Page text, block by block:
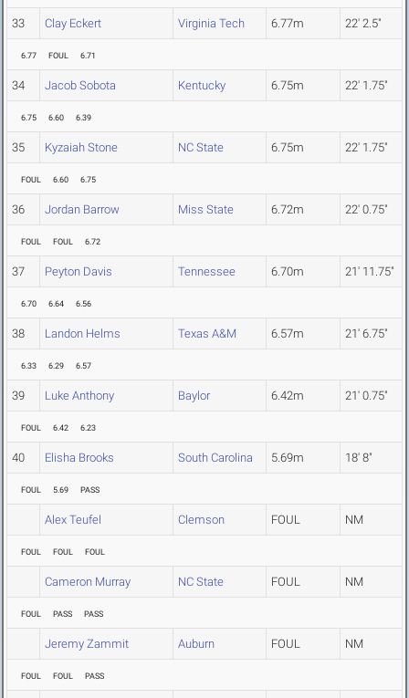
33 Clay Eckert Virginia Tech 6.77m 22' 2.5"
6.77 FOUL 6.71
34 Jacob Sobota Kentucky 6.75m 22' 1.75"
6.75 6.60 6.39
35 Kyzaiah Stone NC State 6.75m 22' 1.75"
FOUL 6.60 6.75
36 Jordan Barrow Miss State 6.72m 22' 0.75"
FOUL FOUL 6.72
37 Peyton Davis Tennessee 6.70m 21' 11.75"
6.70 6.64 6.56
38 Landon Helms Texas A&M 6.57m 21' 6.75"
6.33 6.29 6.57
39 Luke Anthony Baylor 6.42m 21' 0.75"
FOUL 6.42 6.23
40 Elisha Brooks South Carolina 5.69m 18' 8"
FOUL 5.69 PASS
Alex Teufel Clemson FOUL NM
FOUL FOUL FOUL
Cameron Murray NC State FOUL NM
FOUL PASS PASS
Jeremy Zammit Auburn FOUL NM
FOUL FOUL PASS